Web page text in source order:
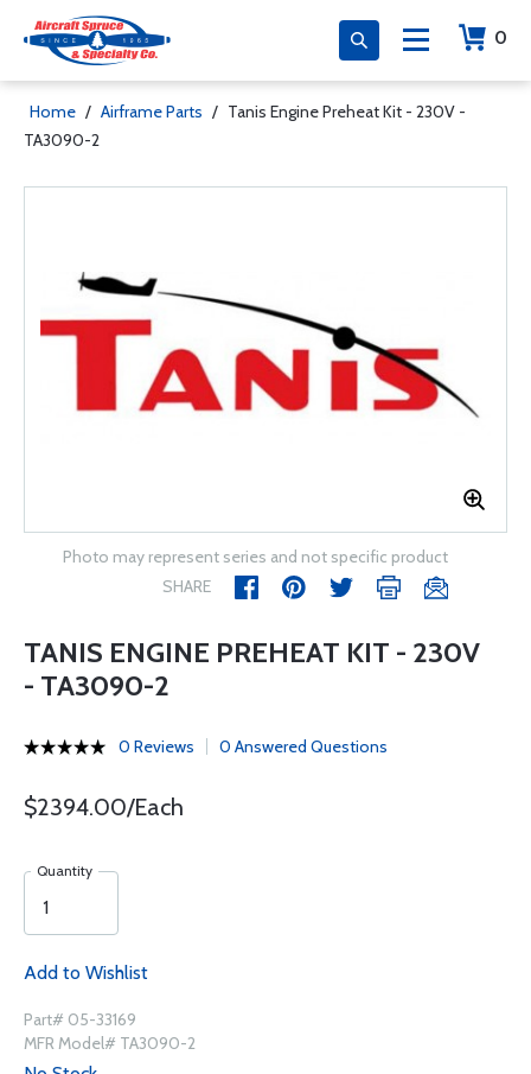
0
Home / Airframe Parts / Tanis Engine Preheat Kit - 230V -
TA3090-2
Photo may represent series and not specific product
SHARE
TANIS ENGINE PREHEAT KIT - 230V
- TA3090-2
0 Reviews 0 Answered Questions
$2394.00/Each
Quantity
Add to Wishlist
Part# 05-33169
MFR Model# TA3090-2